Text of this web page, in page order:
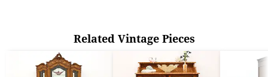
Related Vintage Pieces